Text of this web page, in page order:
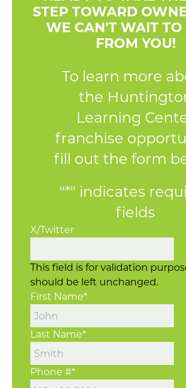
STEP TOWARD
WE CAN'T WAIT TO
FROM YOU!
To learn more
the
Learning
franchise
fill out the form
"*" indicates
fields
X/Twitter
This field is for validation
should be left unchanged.
First Name*
Last Name*
Phone #*